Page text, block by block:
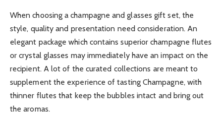
When choosing a champagne and glasses gift set, the
style, quality and presentation need consideration. An
elegant package which contains superior champagne flutes
or crystal glasses may immediately have an impact on the
recipient. A lot of the curated collections are meant to
supplement the experience of tasting Champagne, with
thinner flutes that keep the bubbles intact and bring out
the aromas.